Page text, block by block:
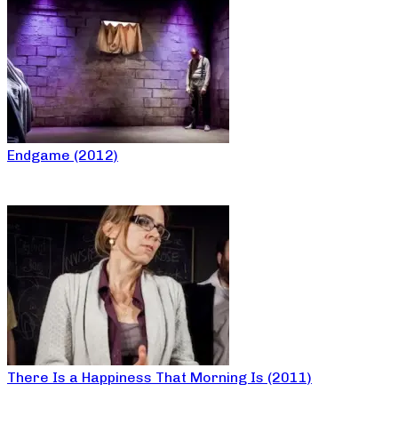
Endgame (2012)
There Is a Happiness That Morning Is (2011)